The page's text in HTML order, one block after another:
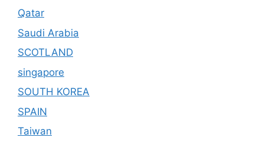
Qatar
Saudi Arabia
SCOTLAND
singapore
SOUTH KOREA
SPAIN
Taiwan